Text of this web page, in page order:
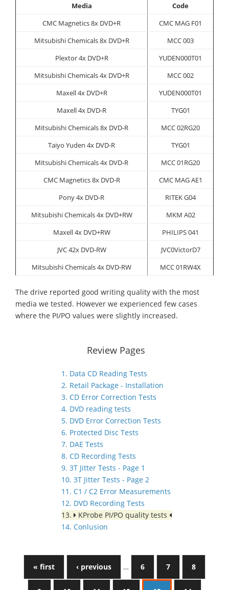
Media
Code
CMC Magnetics 8x DVD+R
CMC MAG F01
Mitsubishi Chemicals 8x DVD+R
MCC 003
Plextor 4x DVD+R
YUDEN000T01
Mitsubishi Chemicals 4x DVD+R
MCC 002
Maxell 4x DVD+R
YUDEN000T01
Maxell 4x DVD-R
TYG01
Mitsubishi Chemicals 8x DVD-R
MCC 02RG20
Taiyo Yuden 4x DVD-R
TYG01
Mitsubishi Chemicals 4x DVD-R
MCC 01RG20
CMC Magnetics 8x DVD-R
CMC MAG AE1
Pony 4x DVD-R
RITEK G04
Mitsubishi Chemicals 4x DVD+RW
MKM A02
Maxell 4x DVD+RW
PHILIPS 041
JVC 42x DVD-RW
JVC0VictorD7
Mitsubishi Chemicals 4x DVD-RW
MCC 01RW4X
The drive reported good writing quality with the most
media we tested. However we experienced few cases
where the PI/PO values were slightly increased.
Review Pages
1. Data CD Reading Tests
2. Retail Package - Installation
3. CD Error Correction Tests
4. DVD reading tests
5. DVD Error Correction Tests
6. Protected Disc Tests
7. DAE Tests
8. CD Recording Tests
9. 3T Jitter Tests - Page 1
10. 3T Jitter Tests - Page 2
11. C1 / C2 Error Measurements
12. DVD Recording Tests
13.
KProbe PI/PO quality tests
14. Conlusion
« first ‹ previous … 6 7 8